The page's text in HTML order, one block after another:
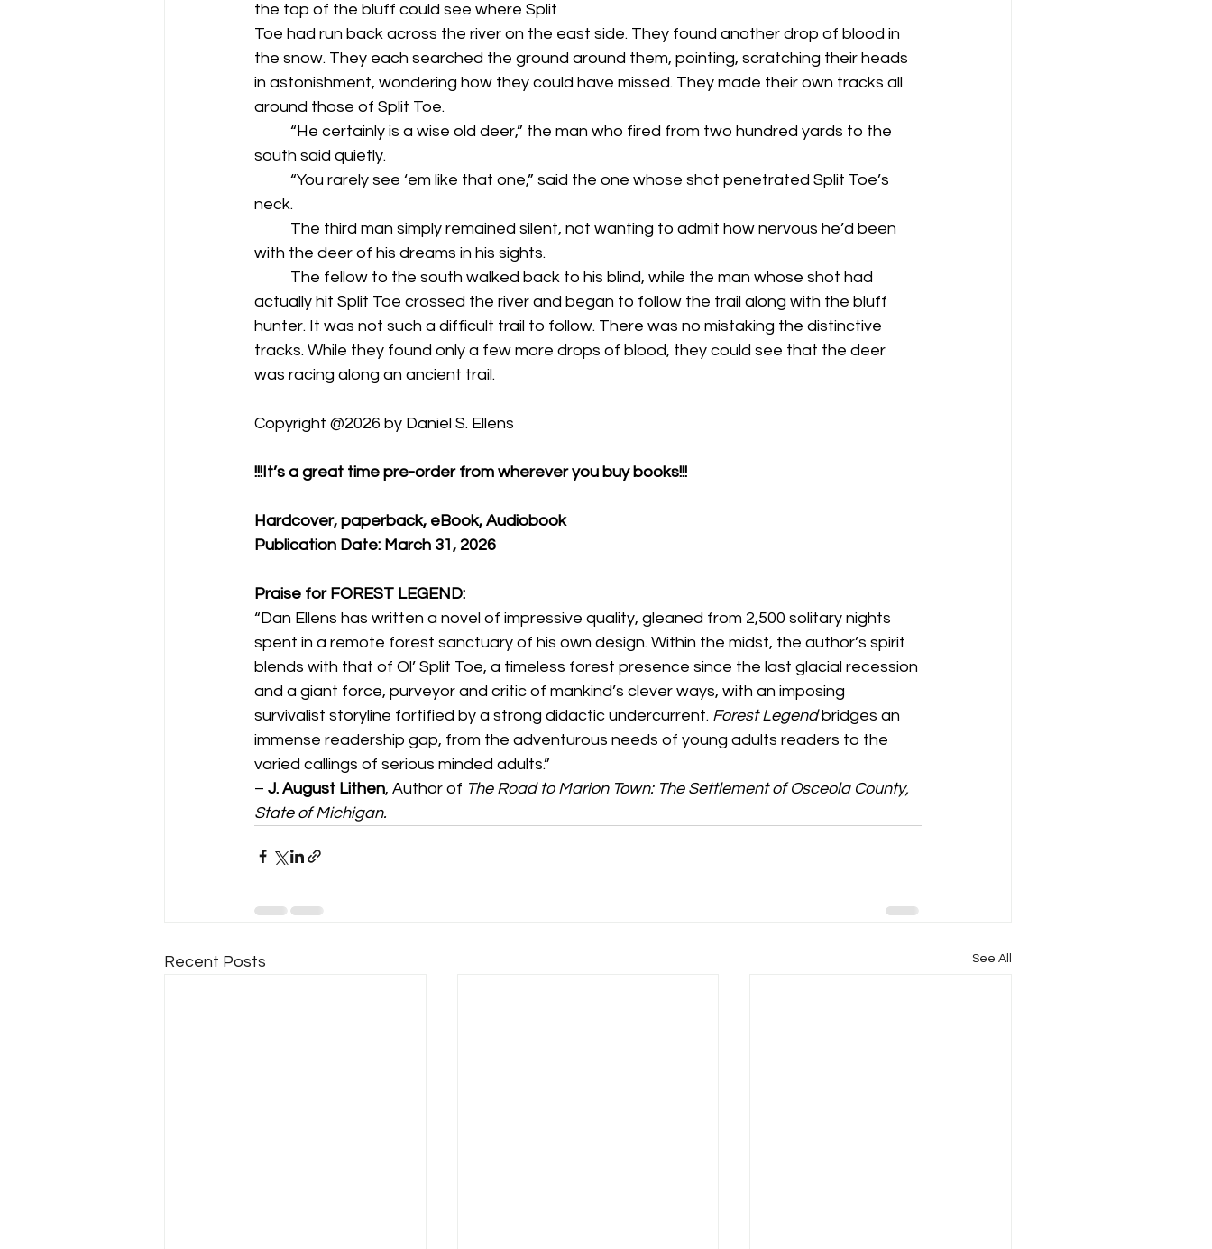
the top of the bluff could see where Split
Toe had run back across the river on the east side. They found another drop of blood in
the snow. They each searched the ground around them, pointing, scratching their heads
in astonishment, wondering how they could have missed. They made their own tracks all
around those of Split Toe.
south said quietly.
neck.
with the deer of his dreams in his sights.
actually hit Split Toe crossed the river and began to follow the trail along with the bluff
hunter. It was not such a difficult trail to follow. There was no mistaking the distinctive
tracks. While they found only a few more drops of blood, they could see that the deer
was racing along an ancient trail.
Copyright @2026 by Daniel S. Ellens
!!!It’s a great time pre-order from wherever you buy books!!!
Hardcover, paperback, eBook, Audiobook
Publication Date: March 31, 2026
Praise for FOREST LEGEND:
“Dan Ellens has written a novel of impressive quality, gleaned from 2,500 solitary nights
spent in a remote forest sanctuary of his own design. Within the midst, the author’s spirit
blends with that of Ol’ Split Toe, a timeless forest presence since the last glacial recession
and a giant force, purveyor and critic of mankind’s clever ways, with an imposing
survivalist storyline fortified by a strong didactic undercurrent. Forest Legend bridges an
immense readership gap, from the adventurous needs of young adults readers to the
varied callings of serious minded adults.”
– J. August Lithen, Author of The Road to Marion Town: The Settlement of Osceola County,
State of Michigan.
Recent Posts See All